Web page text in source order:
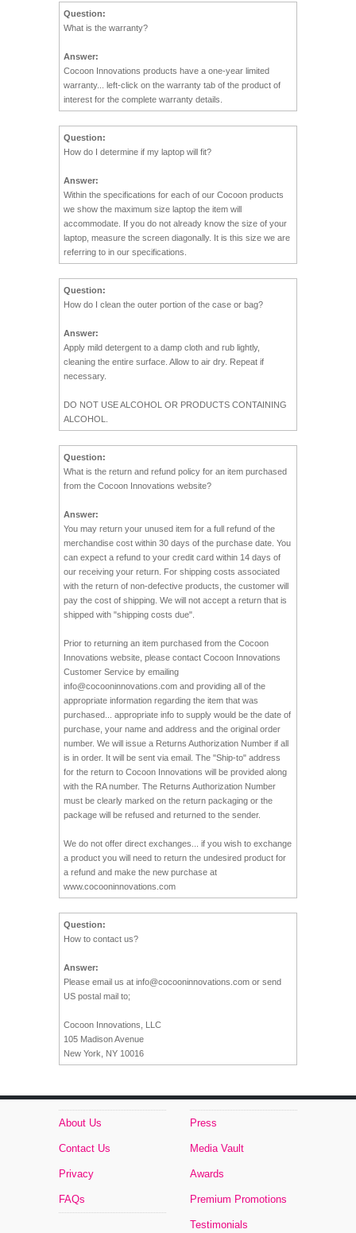
Question:
What is the warranty?
Answer:
Cocoon Innovations products have a one-year limited
warranty... left-click on the warranty tab of the product of
interest for the complete warranty details.
Question:
How do I determine if my laptop will fit?
Answer:
Within the specifications for each of our Cocoon products
we show the maximum size laptop the item will
accommodate. If you do not already know the size of your
laptop, measure the screen diagonally. It is this size we are
referring to in our specifications.
Question:
How do I clean the outer portion of the case or bag?
Answer:
Apply mild detergent to a damp cloth and rub lightly,
cleaning the entire surface. Allow to air dry. Repeat if
necessary.
DO NOT USE ALCOHOL OR PRODUCTS CONTAINING
ALCOHOL.
Question:
What is the return and refund policy for an item purchased
from the Cocoon Innovations website?
Answer:
You may return your unused item for a full refund of the
merchandise cost within 30 days of the purchase date. You
can expect a refund to your credit card within 14 days of
our receiving your return. For shipping costs associated
with the return of non-defective products, the customer will
pay the cost of shipping. We will not accept a return that is
shipped with "shipping costs due".
Prior to returning an item purchased from the Cocoon
Innovations website, please contact Cocoon Innovations
Customer Service by emailing
info@cocooninnovations.com and providing all of the
appropriate information regarding the item that was
purchased... appropriate info to supply would be the date of
purchase, your name and address and the original order
number. We will issue a Returns Authorization Number if all
is in order. It will be sent via email. The "Ship-to" address
for the return to Cocoon Innovations will be provided along
with the RA number. The Returns Authorization Number
must be clearly marked on the return packaging or the
package will be refused and returned to the sender.
We do not offer direct exchanges... if you wish to exchange
a product you will need to return the undesired product for
a refund and make the new purchase at
www.cocooninnovations.com
Question:
How to contact us?
Answer:
Please email us at info@cocooninnovations.com or send
US postal mail to;
Cocoon Innovations, LLC
105 Madison Avenue
New York, NY 10016
About Us
Contact Us
Privacy
FAQs
Press
Media Vault
Awards
Premium Promotions
Testimonials